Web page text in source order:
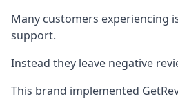
Many customers experiencing
support.
Instead they leave negative
This brand implemented